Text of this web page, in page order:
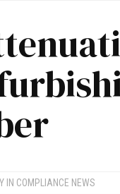
IN COMPLIANCE NEWS